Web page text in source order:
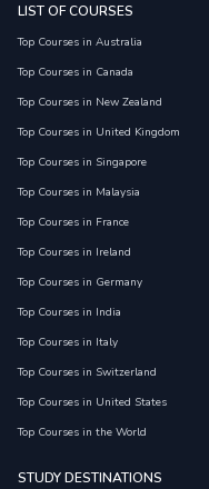
LIST OF COURSES
Top Courses in Australia
Top Courses in Canada
Top Courses in New Zealand
Top Courses in United Kingdom
Top Courses in Singapore
Top Courses in Malaysia
Top Courses in France
Top Courses in Ireland
Top Courses in Germany
Top Courses in India
Top Courses in Italy
Top Courses in Switzerland
Top Courses in United States
Top Courses in the World
STUDY DESTINATIONS